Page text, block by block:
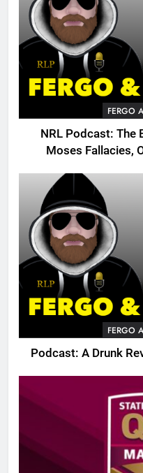
FERGO
NRL Podcast: The
Moses Fallacies,
FERGO
Podcast: A Drunk